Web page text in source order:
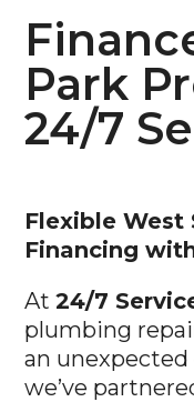
Park
24/7
Flexible West
Financing
At24/7
plumbing
an unexpected
we’ve